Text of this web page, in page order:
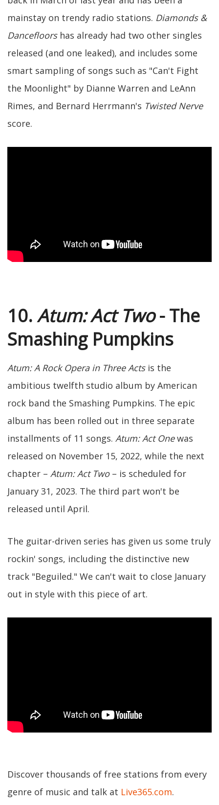
mainstay on trendy radio stations. Diamonds &
Dancefloorshas already had two other singles
released (and one leaked), and includes some
smart sampling of songs such as "Can't Fight
the Moonlight" by Dianne Warren and LeAnn
Rimes, and Bernard Herrmann's Twisted Nerve
score.
10.Atum: Act Two- The
Smashing Pumpkins
Atum: A Rock Opera in Three Actsis the
ambitious twelfth studio album by American
rock band the Smashing Pumpkins. The epic
album has been rolled out in three separate
installments of 11 songs. Atum: Act Onewas
released on November 15, 2022, while the next
chapter – Atum: Act Two– is scheduled for
January 31, 2023. The third part won't be
released until April.
The guitar-driven series has given us some truly
rockin' songs, including the distinctive new
track "Beguiled." We can't wait to close January
out in style with this piece of art.
Discover thousands of free stations from every
genre of music and talk at Live365.com.